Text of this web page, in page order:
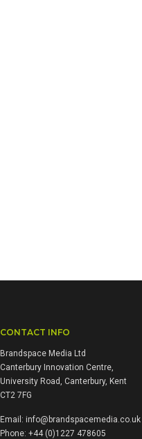
CONTACT INFO
Brandspace Media Ltd
Canterbury Innovation Centre,
University Road, Canterbury, Kent
CT2 7FG
Email: info@brandspacemedia.co.uk
Phone: +44 (0)1227 478605